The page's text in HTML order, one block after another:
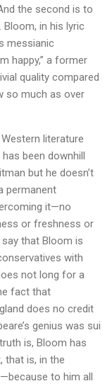
the second is to
in his lyric
messianic
happy,” a former
quality compared
so much as over
literature
been downhill
but he doesn’t
permanent
it—no
or freshness or
that Bloom is
with
not long for a
fact that
does no credit
genius was sui
is, Bloom has
that is, in the
to him all